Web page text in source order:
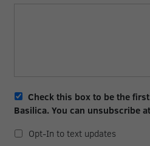
Opt-
in
to
email
updates
Check this box to be the
Basilica. You can unsubscribe
Opt-Opt-In to text updates